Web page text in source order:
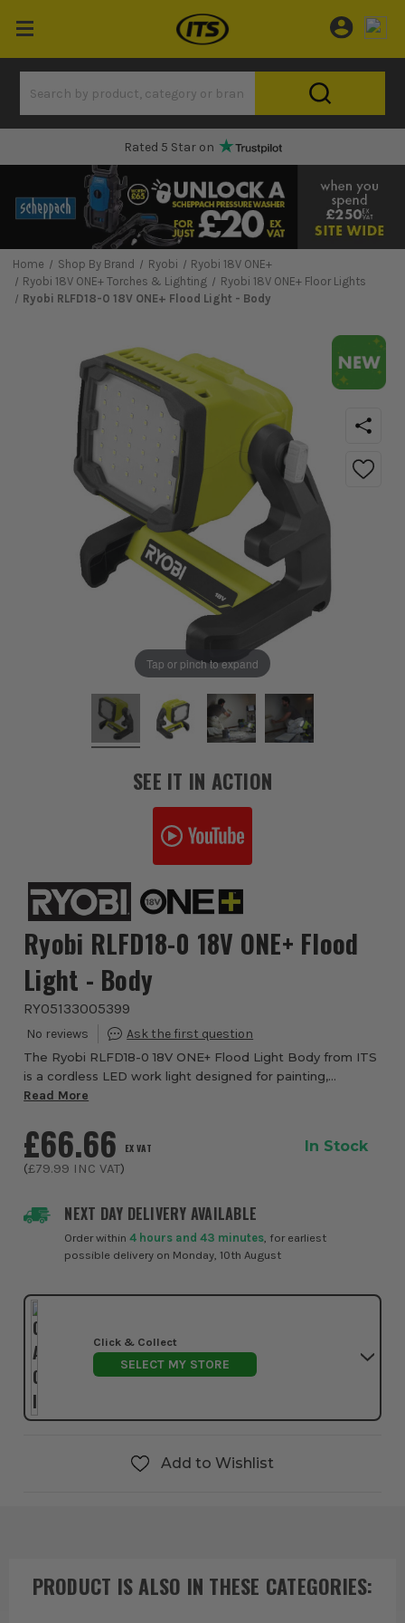
Rated 5 Star on
Home Shop By Brand Ryobi
Ryobi 18V ONE+
Ryobi 18V ONE+ Torches & Lighting
Ryobi 18V ONE+ Floor Lights
Ryobi RLFD18-0 18V ONE+ Flood Light - Body
Tap or pinch to expand
SEE IT IN ACTION
Ryobi RLFD18-0 18V ONE+ Flood
Light - Body
RYO5133005399
The Ryobi RLFD18-0 18V ONE+ Flood Light Body from ITS
is a cordless LED work light designed for painting,
decorating, site work and illuminating larger spaces. Part
Read More
NEXT DAY DELIVERY AVAILABLE
Order within4 hours and 43 minutes , for earliest
possible delivery on Monday, 10th August
£66.66 EX VAT
(£79.99 INC VAT)
In Stock
Click & Collect
SELECT MY STORE
Add to Wishlist
PRODUCT IS ALSO IN THESE CATEGORIES: